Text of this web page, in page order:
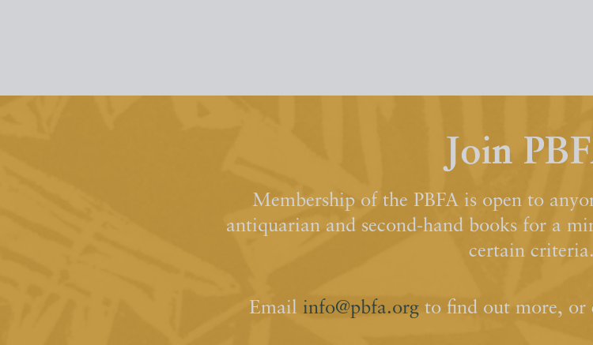
Join
Membership of the PBFA is open to
antiquarian and second-hand books for a
certain criteria.
Email info@pbfa.orgto find out more, or